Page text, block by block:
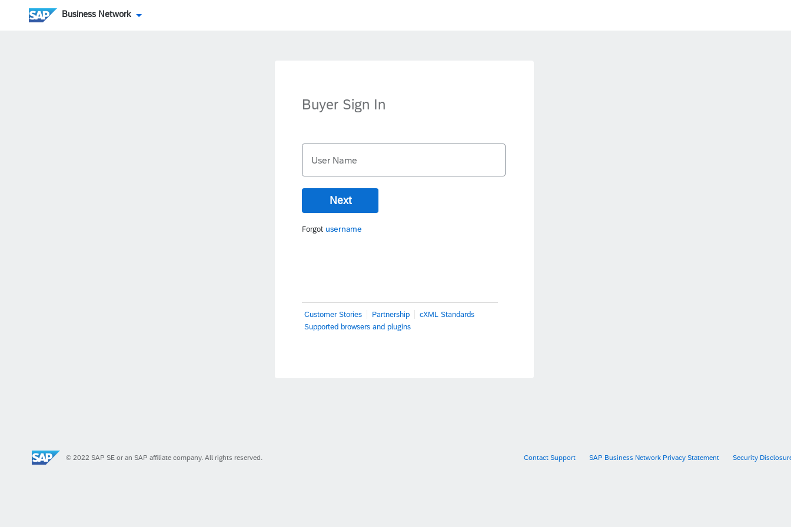
Business Network
Buyer Sign In
User Name
Next
Forgot username
Customer Stories Partnership
cXML Standards
Supported browsers and plugins
© 2022 SAP SE or an SAP affiliate company. All rights reserved. Contact Support SAP Business Network Privacy Statement Security